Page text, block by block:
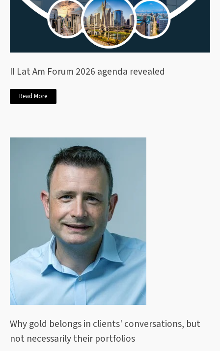
II Lat Am Forum 2026 agenda revealed
Read More
Why gold belongs in clients' conversations, but
not necessarily their portfolios